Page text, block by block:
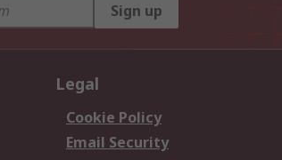
Sign up
Legal
Cookie Policy
Email Security